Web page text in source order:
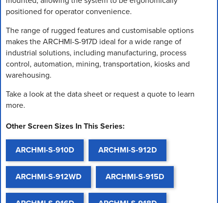
positioned for operator convenience.
The range of rugged features and customisable options
makes the ARCHMI-S-917D ideal for a wide range of
industrial solutions, including manufacturing, process
control, automation, mining, transportation, kiosks and
warehousing.
Take a look at the data sheet or request a quote to learn
more.
Other Screen Sizes In This Series:
ARCHMI-S-910D ARCHMI-S-912D
ARCHMI-S-912WD ARCHMI-S-915D